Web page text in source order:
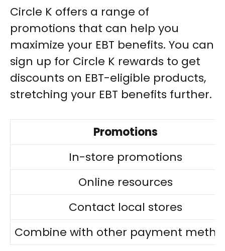
Circle K offers a range of
promotions that can help you
maximize your EBT benefits. You can
sign up for Circle K rewards to get
discounts on EBT-eligible products,
stretching your EBT benefits further.
Promotions
In-store promotions
Online resources
Contact local stores
Combine with other payment